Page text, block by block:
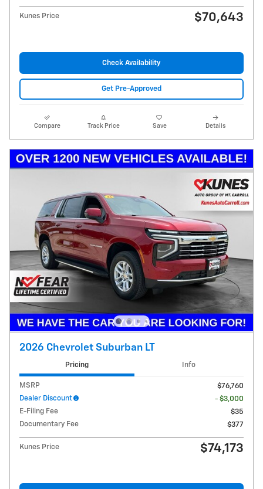
Kunes Price $70,643
Check Availability
Get Pre-Approved
Compare Track Price Save Details
2026 Chevrolet Suburban LT
Pricing Info
MSRP
$76,760
Dealer Discount
- $3,000
E-Filing Fee
$35
Documentary Fee
$377
Kunes Price $74,173